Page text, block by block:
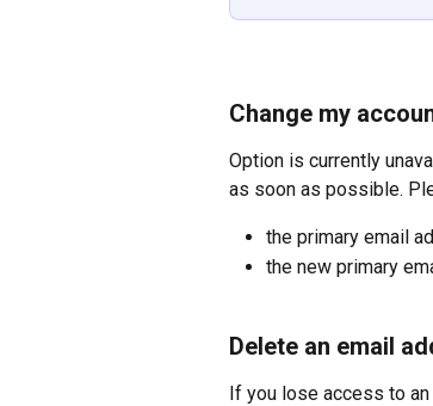
Change my
Option is currently
as soon as possible.
the primary email
the new primary
Delete an email
If you lose access to